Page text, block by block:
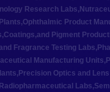
Research Labs,
,Ophthalmic Product
Pigment
Fragrance Testing Labs,
Manufacturing Units,
, Precision Optics and Lens
Radiopharmaceutical Labs,